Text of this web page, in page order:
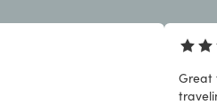
Great